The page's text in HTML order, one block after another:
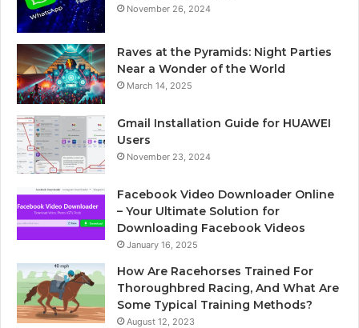
November 26, 2024
Raves at the Pyramids: Night Parties
Near a Wonder of the World
March 14, 2025
Gmail Installation Guide for HUAWEI
Users
November 23, 2024
Facebook Video Downloader Online
– Your Ultimate Solution for
Downloading Facebook Videos
January 16, 2025
How Are Racehorses Trained For
Thoroughbred Racing, And What Are
Some Typical Training Methods?
August 12, 2023